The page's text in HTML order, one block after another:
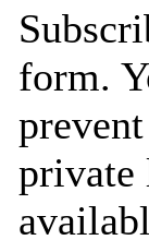
form.
private